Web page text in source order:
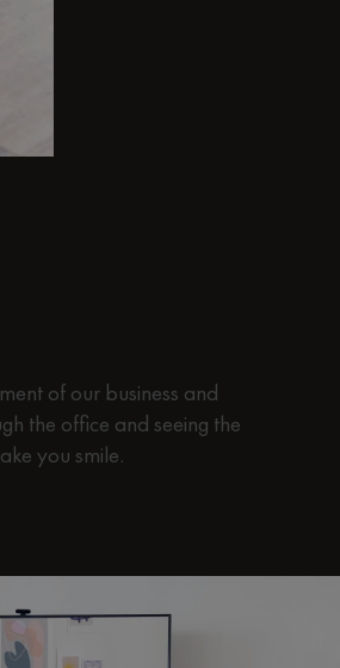
of our business and
the office and seeing the
you smile.